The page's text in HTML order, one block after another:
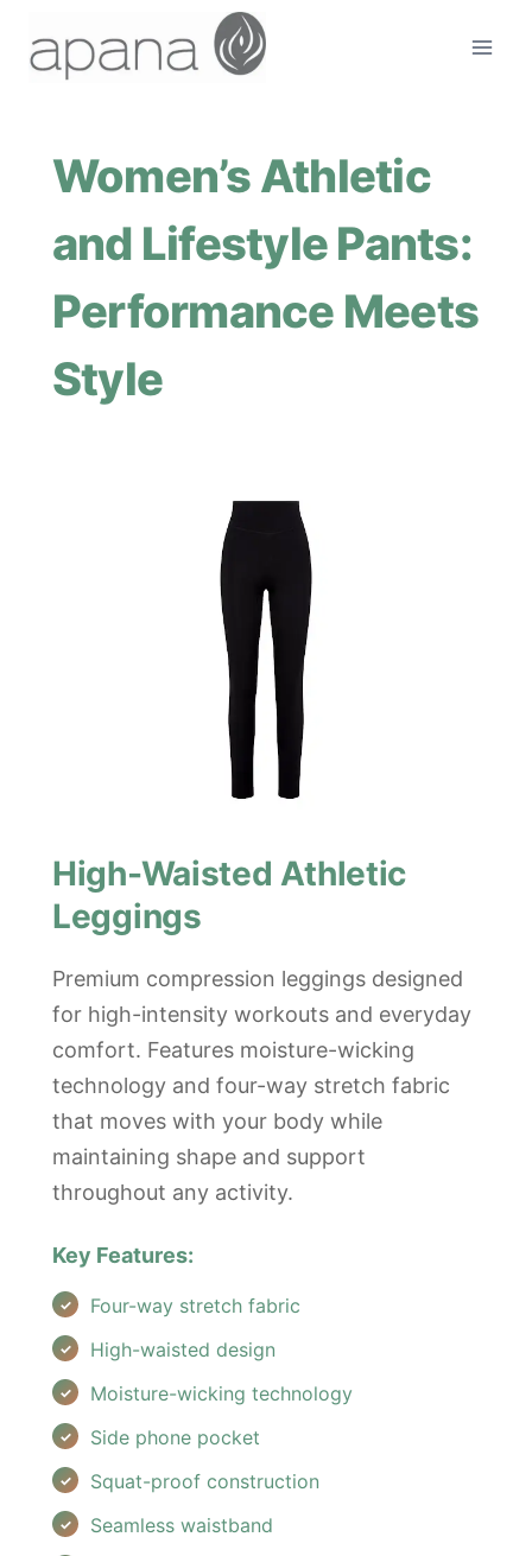
content
Women’s Athletic
and Lifestyle Pants:
Performance Meets
Style
High-Waisted Athletic
Leggings
Premium compression leggings designed
for high-intensity workouts and everyday
comfort. Features moisture-wicking
technology and four-way stretch fabric
that moves with your body while
maintaining shape and support
throughout any activity.
Key Features:
Four-way stretch fabric
High-waisted design
Moisture-wicking technology
Side phone pocket
Squat-proof construction
Seamless waistband